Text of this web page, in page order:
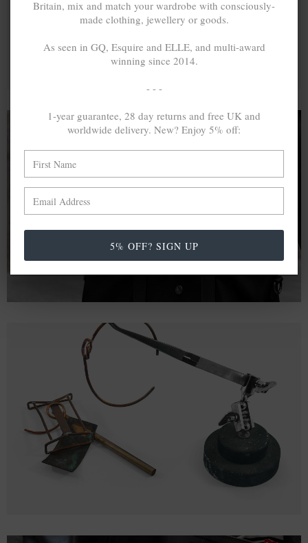
A MINED SILVER ITEM PRODUCES 300
OF GREENHOUSE GASES. THE SAME IF
sterling silver and 9k gold are 86% and 99.8% less
emissive than their mined equivalents.
Britain, mix and match your wardrobe with consciously-
made clothing, jewellery or goods.
As seen in GQ, Esquire and ELLE, and multi-award
winning since 2014.
- - -
1-year guarantee, 28 day returns and free UK and
worldwide delivery. New? Enjoy 5% off:
5% OFF? SIGN UP